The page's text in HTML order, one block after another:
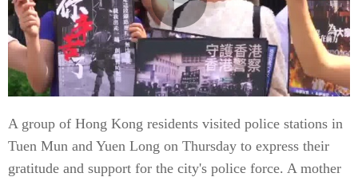
A group of Hong Kong residents visited police stations in
Tuen Mun and Yuen Long on Thursday to express their
gratitude and support for the city's police force. A mother